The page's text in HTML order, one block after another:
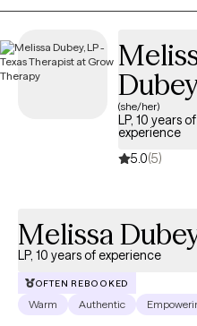
tailored to your needs within
without the common delays
(she/her)
LP, 10 years of
experience
5.0(5)
Melissa
LP, 10 years of experience
OFTEN REBOOKED
Warm Authentic